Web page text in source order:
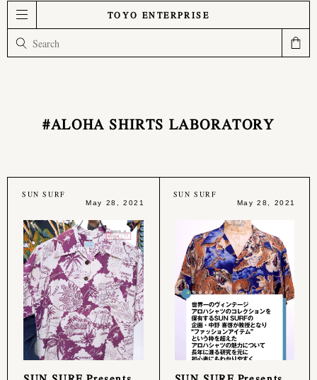
TOYO ENTERPRISE
#ALOHA SHIRTS LABORATORY
SUN SURF
May 28, 2021
SUN SURF
May 28, 2021